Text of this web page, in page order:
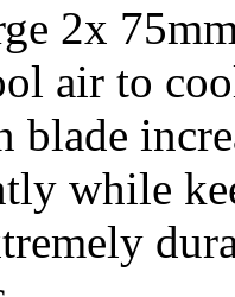
2x
air to
blade
while